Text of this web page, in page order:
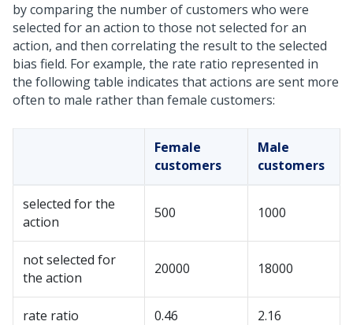
by comparing the number of customers who were
selected for an action to those not selected for an
action, and then correlating the result to the selected
bias field. For example, the rate ratio represented in
the following table indicates that actions are sent more
often to male rather than female customers:
Female
customers
Male
customers
selected for the
action
500 1000
not selected for
the action
20000 18000
rate ratio 0.46 2.16